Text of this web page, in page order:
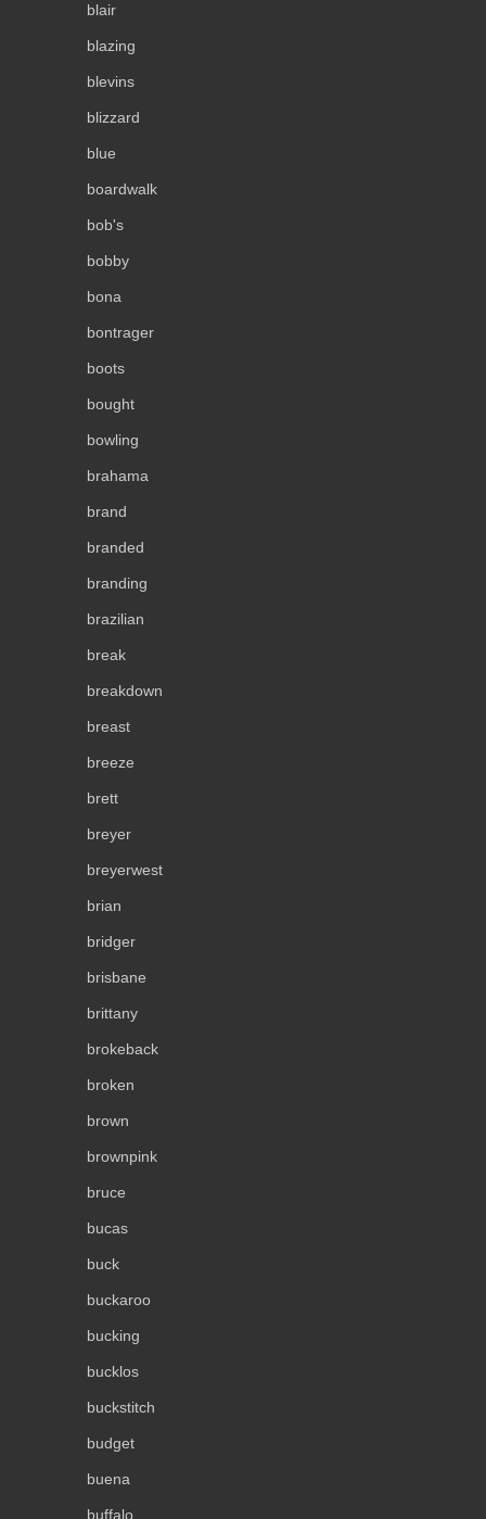
blair
blazing
blevins
blizzard
blue
boardwalk
bob's
bobby
bona
bontrager
boots
bought
bowling
brahama
brand
branded
branding
brazilian
break
breakdown
breast
breeze
brett
breyer
breyerwest
brian
bridger
brisbane
brittany
brokeback
broken
brown
brownpink
bruce
bucas
buck
buckaroo
bucking
bucklos
buckstitch
budget
buena
buffalo